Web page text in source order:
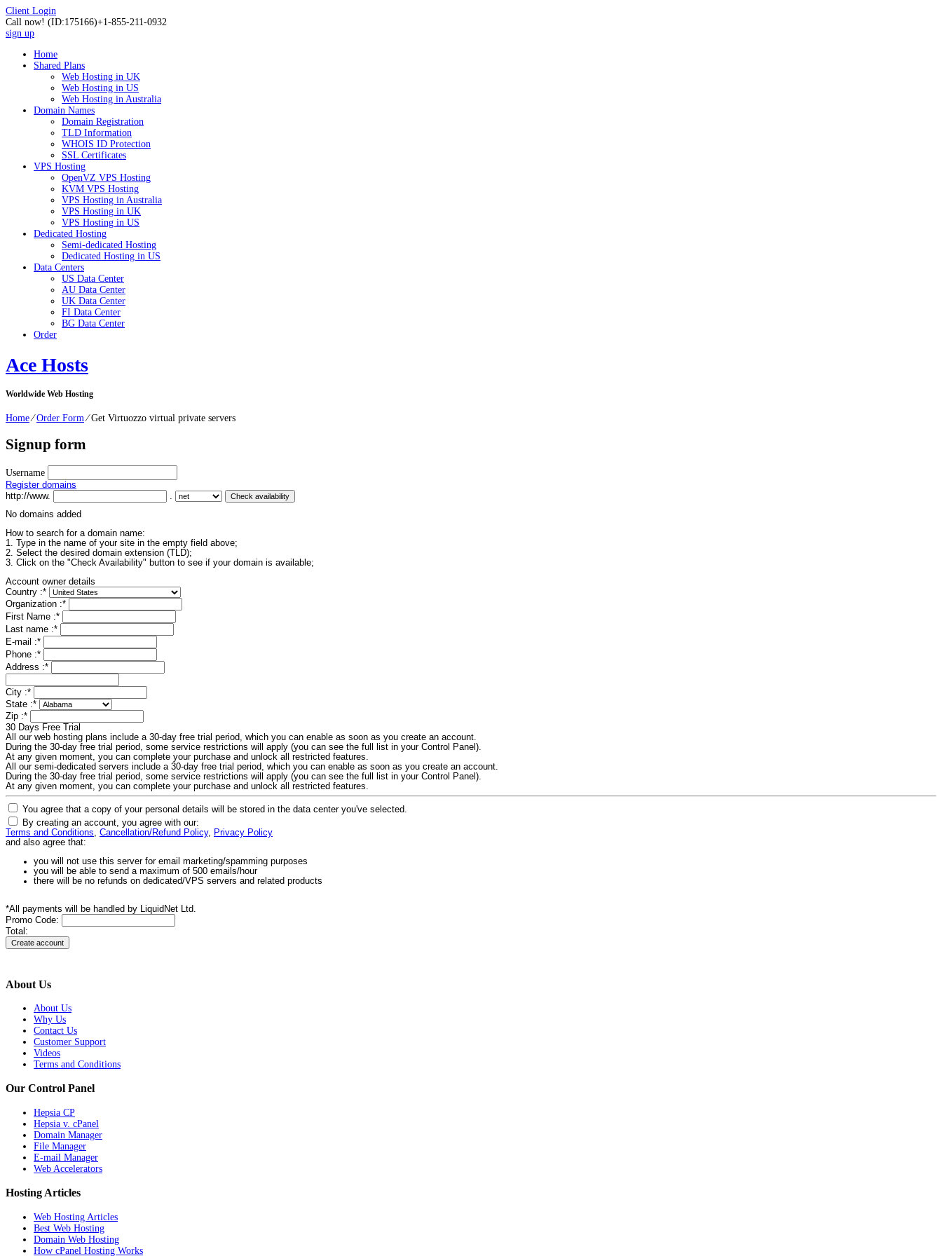
Client Login
Call now! (ID:175166)+1-855-211-0932
sign up
Home
Shared Plans
Web Hosting in UK
Web Hosting in US
Web Hosting in Australia
Domain Names
Domain Registration
TLD Information
WHOIS ID Protection
SSL Certificates
VPS Hosting
OpenVZ VPS Hosting
KVM VPS Hosting
VPS Hosting in Australia
VPS Hosting in UK
VPS Hosting in US
Dedicated Hosting
Semi-dedicated Hosting
Dedicated Hosting in US
Data Centers
US Data Center
AU Data Center
UK Data Center
FI Data Center
BG Data Center
Order
Ace Hosts
Worldwide Web Hosting
Home⁄Order Form ⁄Get Virtuozzo virtual private servers
Signup form
Username
Register domains
http://www.
.
No domains added
How to search for a domain name:
1. Type in the name of your site in the empty field above;
2. Select the desired domain extension (TLD);
3. Click on the "Check Availability" button to see if your domain is available;
Account owner details
Country :*
Organization :*
First Name :*
Last name :*
E-mail :*
Phone :*
Address :*
City :*
State :*
Zip :*
30 Days Free Trial
All our web hosting plans include a 30-day free trial period, which you can enable as soon as you create an account.
During the 30-day free trial period, some service restrictions will apply (you can see the full list in your Control Panel).
At any given moment, you can complete your purchase and unlock all restricted features.
All our semi-dedicated servers include a 30-day free trial period, which you can enable as soon as you create an account.
During the 30-day free trial period, some service restrictions will apply (you can see the full list in your Control Panel).
At any given moment, you can complete your purchase and unlock all restricted features.
You agree that a copy of your personal details will be stored in the data center you've selected.
By creating an account, you agree with our:
Terms and Conditions, Cancellation/Refund Policy, Privacy Policy
and also agree that:
you will not use this server for email marketing/spamming purposes
you will be able to send a maximum of 500 emails/hour
there will be no refunds on dedicated/VPS servers and related products
*All payments will be handled by LiquidNet Ltd.
Promo Code:
Total:
About Us
About Us
Why Us
Contact Us
Customer Support
Videos
Terms and Conditions
Our Control Panel
Hepsia CP
Hepsia v. cPanel
Domain Manager
File Manager
E-mail Manager
Web Accelerators
Hosting Articles
Web Hosting Articles
Best Web Hosting
Domain Web Hosting
How cPanel Hosting Works